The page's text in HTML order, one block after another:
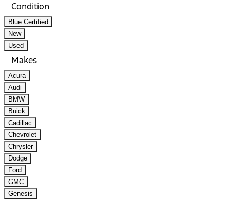
Condition
Blue Certified
New
Used
Makes
Acura
Audi
BMW
Buick
Cadillac
Chevrolet
Chrysler
Dodge
Ford
GMC
Genesis